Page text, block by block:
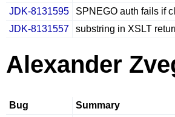
JDK-8131595
SPNEGO auth fails if
JDK-8131557
substring in XSLT
Alexander
Bug
Summary